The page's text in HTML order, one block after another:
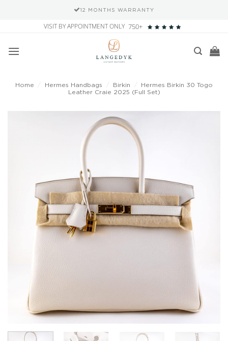
12 MONTHS WARRANTY
content
VISIT BY APPOINTMENT ONLY 750+
Home Hermes Handbags Birkin
Hermes Birkin 30 Togo
Leather Craie 2025 (Full Set)